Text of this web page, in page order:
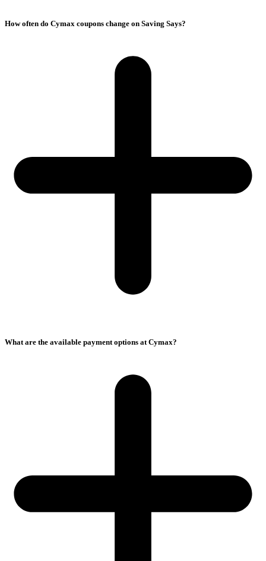
How often do Cymax coupons change on Saving Says?
What are the available payment options at Cymax?